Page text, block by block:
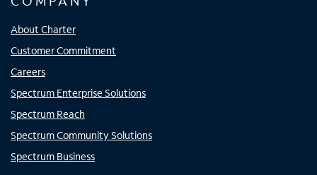
About Charter
Customer Commitment
Careers
Spectrum Enterprise Solutions
Spectrum Reach
Spectrum Community Solutions
Spectrum Business